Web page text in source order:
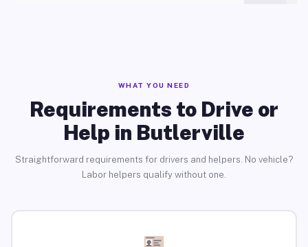
WHAT YOU NEED
Requirements to Drive or
Help in Butlerville
Straightforward requirements for drivers and helpers. No vehicle?
Labor helpers qualify without one.